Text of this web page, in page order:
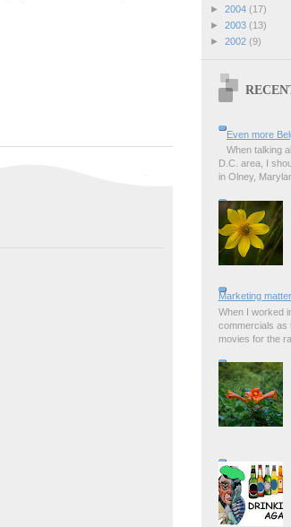
► 2004 (17)
► 2003 (13)
► 2002 (9)
Even more
When talking
D.C. area, I
in Olney,
Marketing
When I worked
commercials as
movies for the